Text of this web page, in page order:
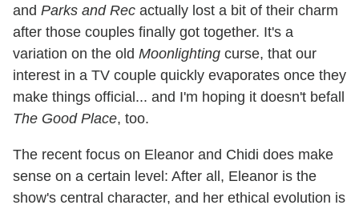
and Parks and Rec actually lost a bit of their charm
after those couples finally got together. It's a
variation on the old Moonlighting curse, that our
interest in a TV couple quickly evaporates once they
make things official... and I'm hoping it doesn't befall
The Good Place, too.
The recent focus on Eleanor and Chidi does make
sense on a certain level: After all, Eleanor is the
show's central character, and her ethical evolution is